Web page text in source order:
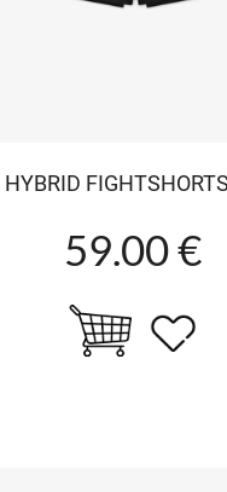
59.00 €